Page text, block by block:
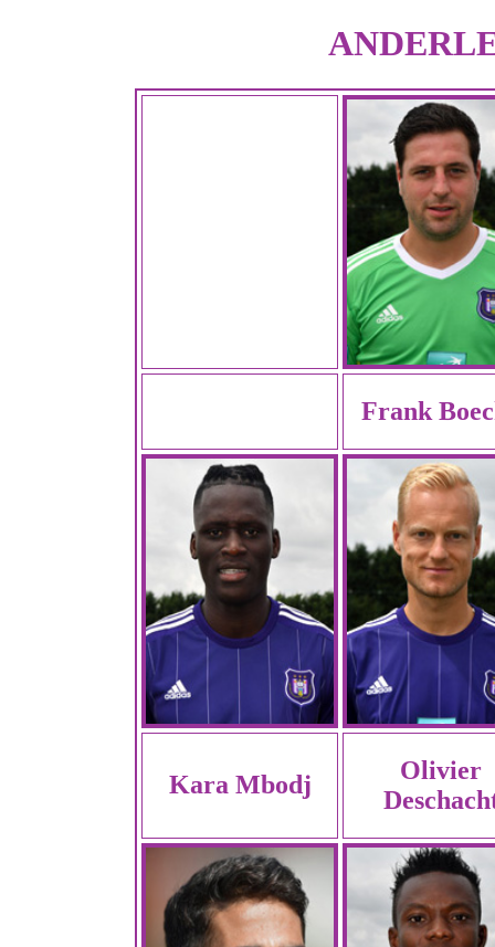
Frank
Kara Mbodj
Olivier